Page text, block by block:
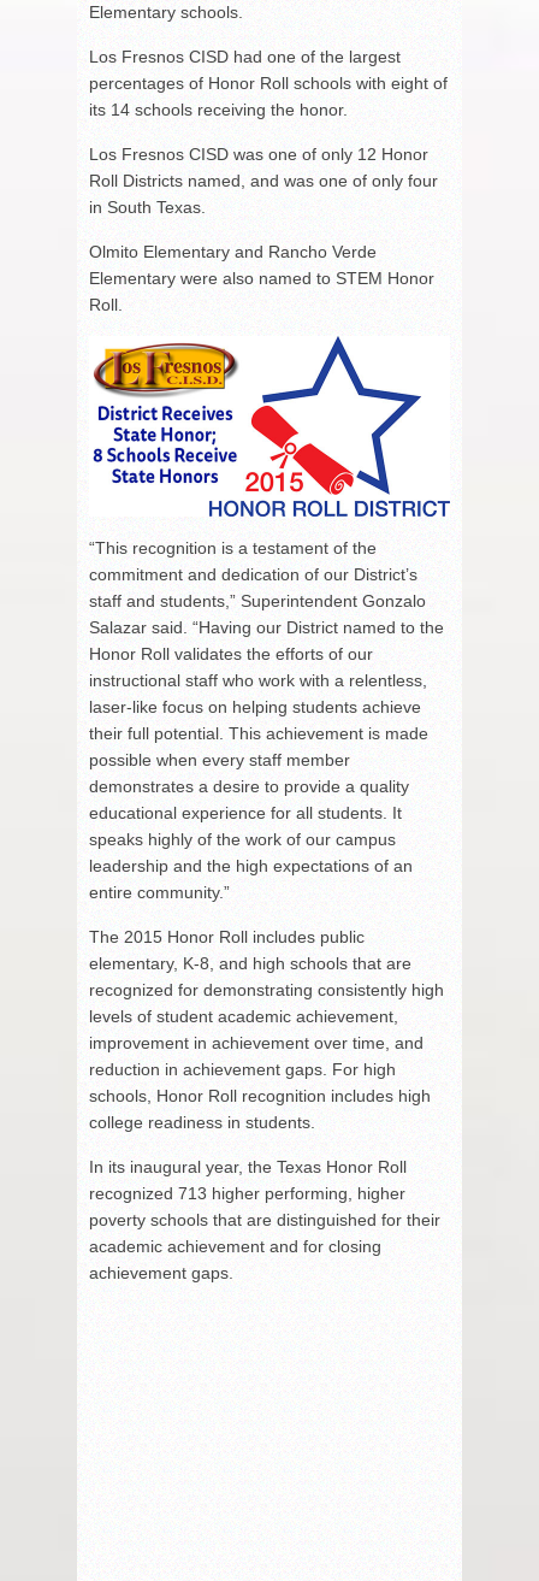
Elementary schools.
Los Fresnos CISD had one of the largest
percentages of Honor Roll schools with eight of
its 14 schools receiving the honor.
Los Fresnos CISD was one of only 12 Honor
Roll Districts named, and was one of only four
in South Texas.
Olmito Elementary and Rancho Verde
Elementary were also named to STEM Honor
Roll.
“This recognition is a testament of the
commitment and dedication of our District’s
staff and students,” Superintendent Gonzalo
Salazar said. “Having our District named to the
Honor Roll validates the efforts of our
instructional staff who work with a relentless,
laser-like focus on helping students achieve
their full potential. This achievement is made
possible when every staff member
demonstrates a desire to provide a quality
educational experience for all students. It
speaks highly of the work of our campus
leadership and the high expectations of an
entire community.”
The 2015 Honor Roll includes public
elementary, K-8, and high schools that are
recognized for demonstrating consistently high
levels of student academic achievement,
improvement in achievement over time, and
reduction in achievement gaps. For high
schools, Honor Roll recognition includes high
college readiness in students.
In its inaugural year, the Texas Honor Roll
recognized 713 higher performing, higher
poverty schools that are distinguished for their
academic achievement and for closing
achievement gaps.